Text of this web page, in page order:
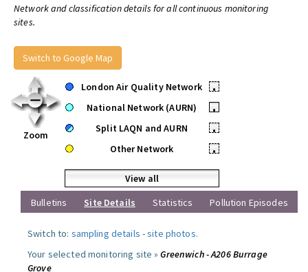
Network and classification details for all continuous monitoring
sites.
Switch to Google Map
Zoom
London Air Quality Network
•
National Network (AURN)
•
Split LAQN and AURN
•
Other Network
•
View all
Bulletins
Site Details Statistics Pollution Episodes
Switch to: sampling details -site photos.
Your selected monitoring site »Greenwich - A206 Burrage
Grove